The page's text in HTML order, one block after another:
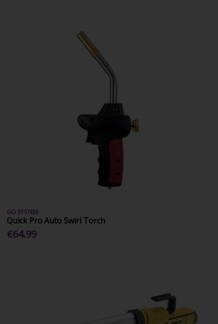
GO SYSTEM
Quick Pro Auto Swirl Torch
€64.99